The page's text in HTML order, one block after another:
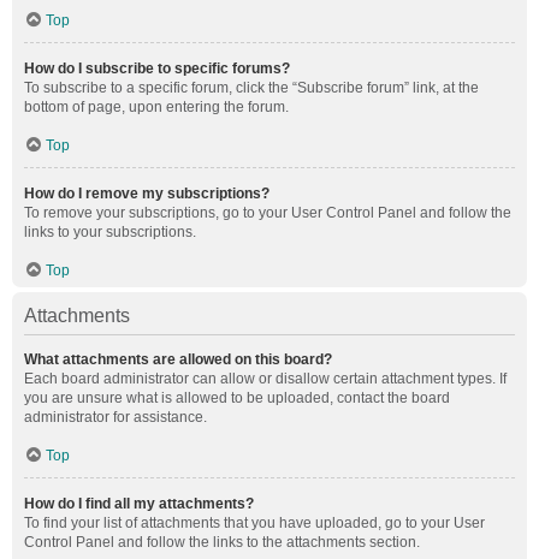
Top
How do I subscribe to specific forums?
To subscribe to a specific forum, click the “Subscribe forum” link, at the
bottom of page, upon entering the forum.
Top
How do I remove my subscriptions?
To remove your subscriptions, go to your User Control Panel and follow the
links to your subscriptions.
Top
Attachments
What attachments are allowed on this board?
Each board administrator can allow or disallow certain attachment types. If
you are unsure what is allowed to be uploaded, contact the board
administrator for assistance.
Top
How do I find all my attachments?
To find your list of attachments that you have uploaded, go to your User
Control Panel and follow the links to the attachments section.